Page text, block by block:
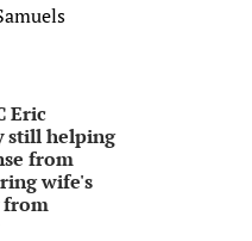
Eric
still helping
from
wife's
from